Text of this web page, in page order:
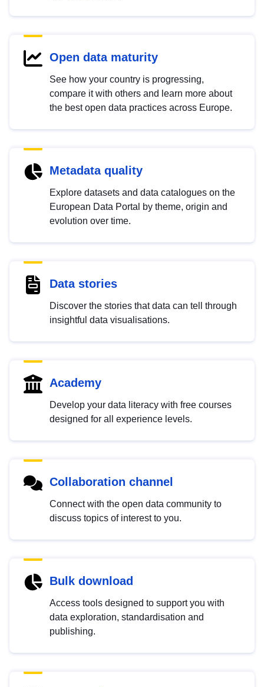
Open data maturity
See how your country is progressing,
compare it with others and learn more about
the best open data practices across Europe.
Metadata quality
Explore datasets and data catalogues on the
European Data Portal by theme, origin and
evolution over time.
Data stories
Discover the stories that data can tell through
insightful data visualisations.
Academy
Develop your data literacy with free courses
designed for all experience levels.
Collaboration channel
Connect with the open data community to
discuss topics of interest to you.
Bulk download
Access tools designed to support you with
data exploration, standardisation and
publishing.